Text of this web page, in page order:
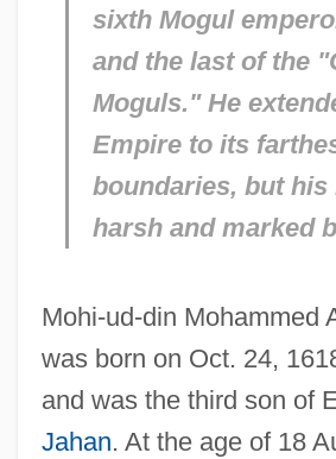
sixth Mogul
and the last of the
Moguls." He
Empire to its
boundaries, but his
harsh and marked
Mohi-ud-din Mohammed
was born on Oct. 24,
and was the third son of
Jahan. At the age of 18